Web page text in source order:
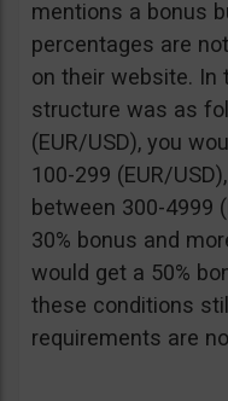
mentions a bonus
percentages are
on their website. In
structure was as
(EUR/USD), you
100-299 (EUR/
between 300-4999
30% bonus and
would get a 50%
these conditions
requirements are